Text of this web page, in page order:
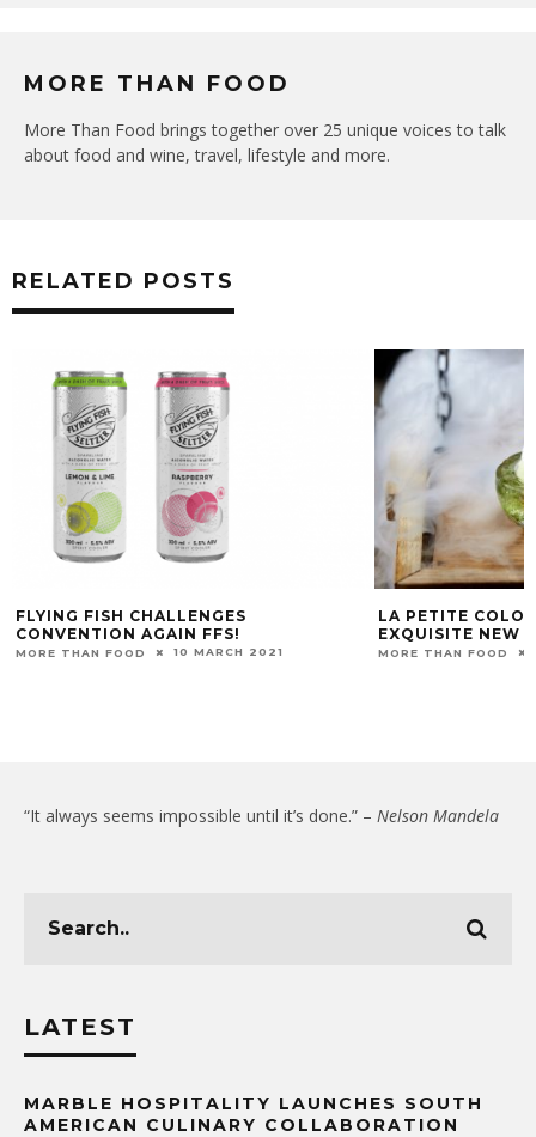
MORE THAN FOOD
More Than Food brings together over 25 unique voices to talk
about food and wine, travel, lifestyle and more.
RELATED POSTS
FLYING FISH CHALLENGES
CONVENTION AGAIN FFS!
MORE THAN FOOD 10 MARCH 2021
LA PETITE
EXQUISITE NEW
MORE THAN FOOD
“It always seems impossible until it’s done.” – Nelson Mandela
LATEST
MARBLE HOSPITALITY LAUNCHES SOUTH
AMERICAN CULINARY COLLABORATION